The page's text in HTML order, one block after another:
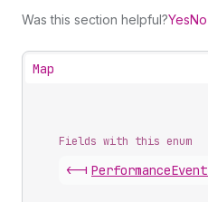
Was this section helpful?YesNo
Map
Fields with this enum
<-| PerformanceEvent